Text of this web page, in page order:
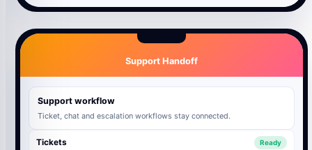
Support Handoff
Support workflow
Ticket, chat and escalation workflows stay connected.
Tickets Ready